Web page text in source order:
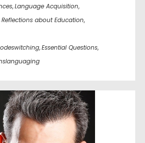
,Language Acquisition,
Reflections about Education,
,Essential Questions,